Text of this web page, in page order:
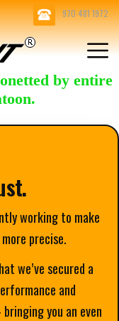
970 481 1972
by entire
working to make
precise.
we’ve secured a
and
you an even